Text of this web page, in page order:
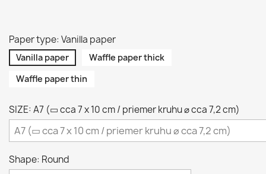
Paper type: Vanilla paper
Vanilla paper
Waffle paper thick
Waffle paper thin
SIZE: A7 (▭ cca 7 x 10 cm / priemer kruhu ⌀ cca 7,2 cm)
Shape: Round